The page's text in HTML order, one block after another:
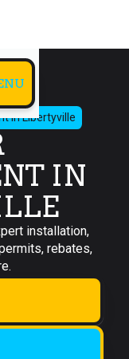
in Libertyville
IN
installation,
rebates,